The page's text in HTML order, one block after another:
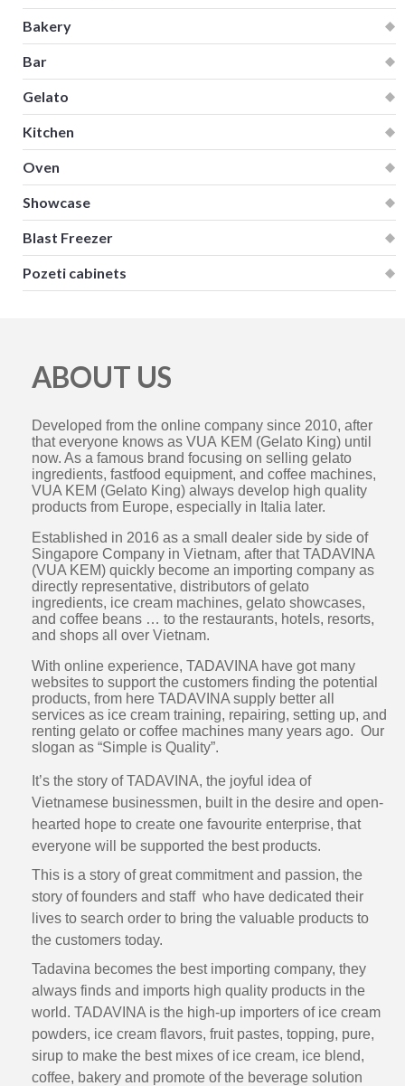
Bakery
Bar
Gelato
Kitchen
Oven
Showcase
Blast Freezer
Pozeti cabinets
ABOUT US
Developed from the online company since 2010, after
that everyone knows as VUA KEM (Gelato King) until
now. As a famous brand focusing on selling gelato
ingredients, fastfood equipment, and coffee machines,
VUA KEM (Gelato King) always develop high quality
products from Europe, especially in Italia later.
Established in 2016 as a small dealer side by side of
Singapore Company in Vietnam, after that TADAVINA
(VUA KEM) quickly become an importing company as
directly representative, distributors of gelato
ingredients, ice cream machines, gelato showcases,
and coffee beans … to the restaurants, hotels, resorts,
and shops all over Vietnam.
With online experience, TADAVINA have got many
websites to support the customers finding the potential
products, from here TADAVINA supply better all
services as ice cream training, repairing, setting up, and
renting gelato or coffee machines many years ago. Our
slogan as “Simple is Quality”.
It’s the story of TADAVINA, the joyful idea of
Vietnamese businessmen, built in the desire and open-
hearted hope to create one favourite enterprise, that
everyone will be supported the best products.
This is a story of great commitment and passion, the
story of founders and staff who have dedicated their
lives to search order to bring the valuable products to
the customers today.
Tadavina becomes the best importing company, they
always finds and imports high quality products in the
world. TADAVINA is the high-up importers of ice cream
powders, ice cream flavors, fruit pastes, topping, pure,
sirup to make the best mixes of ice cream, ice blend,
coffee, bakery and promote of the beverage solution